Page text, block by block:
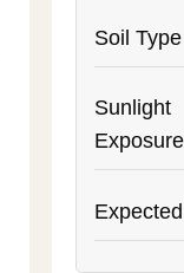
Soil Type
Sunlight
Exposure